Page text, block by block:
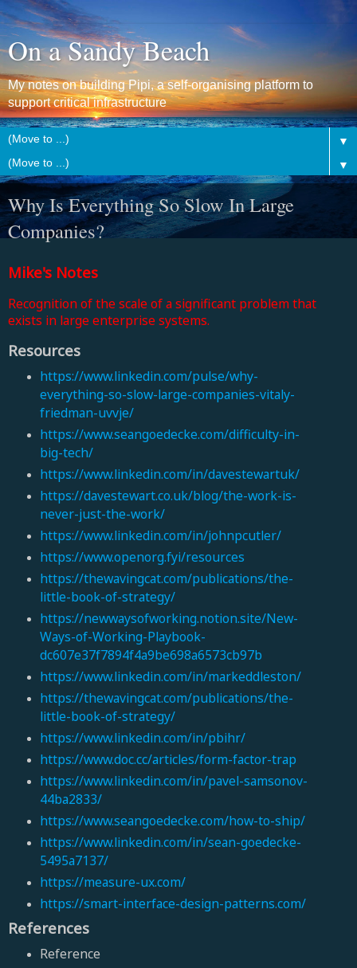
On a Sandy Beach
My notes on building Pipi, a self-organising platform to
support critical infrastructure
▼
▼
Why Is Everything So Slow In Large
Companies?
Mike's Notes
Recognition of the scale of a significant problem that
exists in large enterprise systems.
Resources
https://www.linkedin.com/pulse/why-
everything-so-slow-large-companies-vitaly-
friedman-uvvje/
https://www.seangoedecke.com/difficulty-in-
big-tech/
https://www.linkedin.com/in/davestewartuk/
https://davestewart.co.uk/blog/the-work-is-
never-just-the-work/
https://www.linkedin.com/in/johnpcutler/
https://www.openorg.fyi/resources
https://thewavingcat.com/publications/the-
little-book-of-strategy/
https://newwaysofworking.notion.site/New-
Ways-of-Working-Playbook-
dc607e37f7894f4a9be698a6573cb97b
https://www.linkedin.com/in/markeddleston/
https://thewavingcat.com/publications/the-
little-book-of-strategy/
https://www.linkedin.com/in/pbihr/
https://www.doc.cc/articles/form-factor-trap
https://www.linkedin.com/in/pavel-samsonov-
44ba2833/
https://www.seangoedecke.com/how-to-ship/
https://www.linkedin.com/in/sean-goedecke-
5495a7137/
https://measure-ux.com/
https://smart-interface-design-patterns.com/
References
Reference